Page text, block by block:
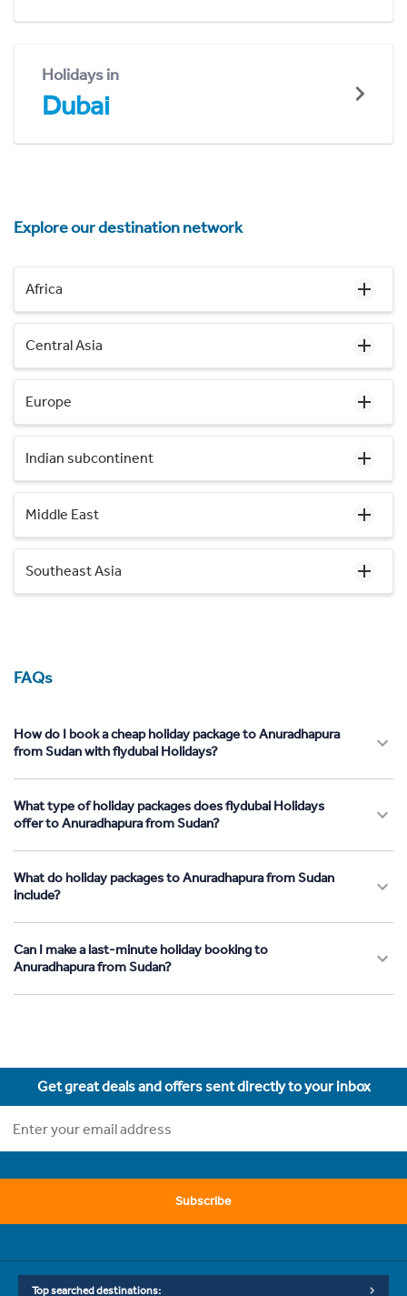
Holidays in
Dubai
Explore our destination network
Africa
Central Asia
Europe
Indian subcontinent
Middle East
Southeast Asia
FAQs
How do I book a cheap holiday package to Anuradhapura
from Sudan with flydubai Holidays?
What type of holiday packages does flydubai Holidays
offer to Anuradhapura from Sudan?
What do holiday packages to Anuradhapura from Sudan
include?
Can I make a last-minute holiday booking to
Anuradhapura from Sudan?
Get great deals and offers sent directly to your inbox
Subscribe
Top searched destinations: